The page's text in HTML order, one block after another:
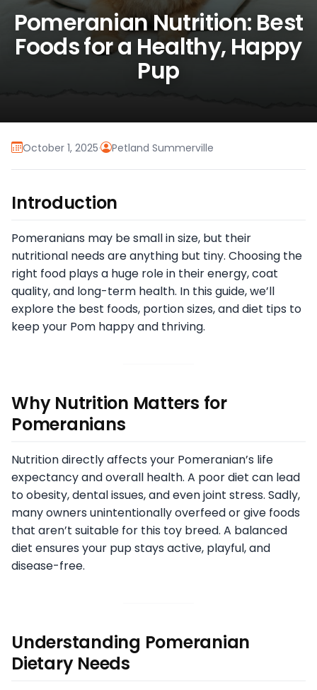
Pomeranian Nutrition: Best
Foods for a Healthy, Happy
Pup
October 1, 2025· Petland Summerville
Introduction
Pomeranians may be small in size, but their
nutritional needs are anything but tiny. Choosing the
right food plays a huge role in their energy, coat
quality, and long-term health. In this guide, we’ll
explore the best foods, portion sizes, and diet tips to
keep your Pom happy and thriving.
Why Nutrition Matters for
Pomeranians
Nutrition directly affects your Pomeranian’s life
expectancy and overall health. A poor diet can lead
to obesity, dental issues, and even joint stress. Sadly,
many owners unintentionally overfeed or give foods
that aren’t suitable for this toy breed. A balanced
diet ensures your pup stays active, playful, and
disease-free.
Understanding Pomeranian
Dietary Needs